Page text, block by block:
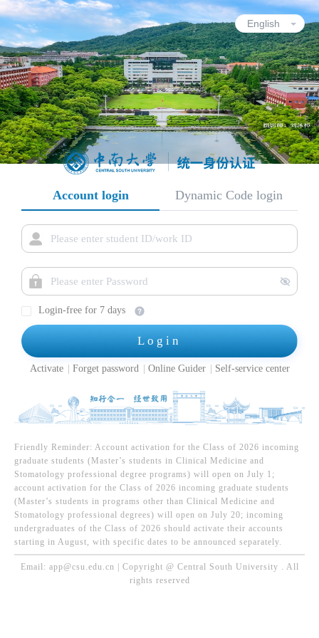
Account login Dynamic Code login
Login-free for 7 days
Login
Activate Forget password Online Guider Self-service center
Friendly Reminder: Account activation for the Class of 2026 incoming
graduate students (Master’s students in Clinical Medicine and
Stomatology professional degree programs) will open on July 1;
account activation for the Class of 2026 incoming graduate students
(Master’s students in programs other than Clinical Medicine and
Stomatology professional degrees) will open on July 20; incoming
undergraduates of the Class of 2026 should activate their accounts
starting in August, with specific dates to be announced separately.
Email: app@csu.edu.cn | Copyright @ Central South University . All
rights reserved